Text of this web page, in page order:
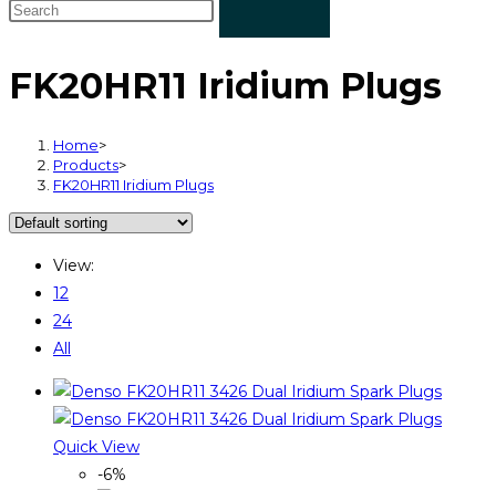
FK20HR11 Iridium Plugs
Home>
Products>
FK20HR11 Iridium Plugs
View:
12
24
All
Quick View
-6%